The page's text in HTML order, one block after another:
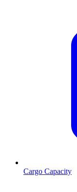
Cargo Capacity